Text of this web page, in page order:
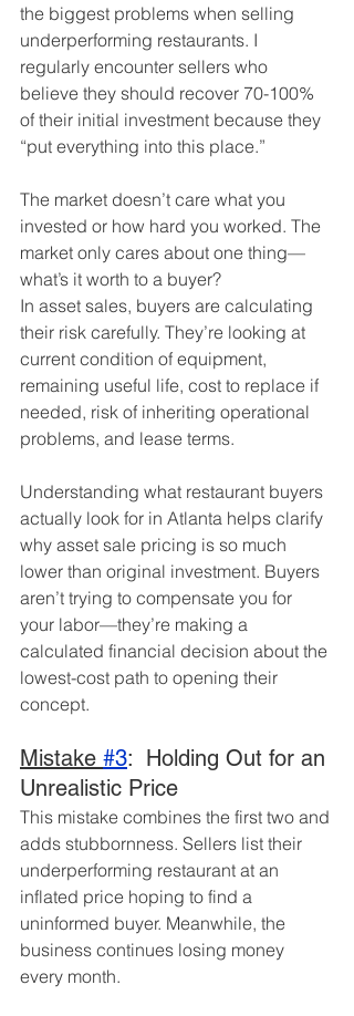
the biggest problems when selling
underperforming restaurants. I
regularly encounter sellers who
believe they should recover 70-100%
of their initial investment because they
“put everything into this place.”
The market doesn’t care what you
invested or how hard you worked. The
market only cares about one thing—
what’s it worth to a buyer?
In asset sales, buyers are calculating
their risk carefully. They’re looking at
current condition of equipment,
remaining useful life, cost to replace if
needed, risk of inheriting operational
problems, and lease terms.
Understanding what restaurant buyers
actually look for in Atlanta helps clarify
why asset sale pricing is so much
lower than original investment. Buyers
aren’t trying to compensate you for
your labor—they’re making a
calculated financial decision about the
lowest-cost path to opening their
concept.
Mistake #3:  Holding Out for an
Unrealistic Price
This mistake combines the first two and
adds stubbornness. Sellers list their
underperforming restaurant at an
inflated price hoping to find a
uninformed buyer. Meanwhile, the
business continues losing money
every month.